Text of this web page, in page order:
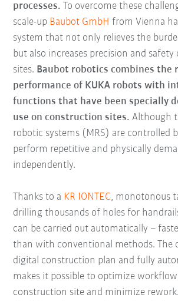
processes. To overcome these
scale-up Baubot GmbH from Vienna
system that not only relieves the
but also increases precision and
sites. Baubot robotics combines the
performance of KUKA robots with
functions that have been specially
use on construction sites. Although
robotic systems (MRS) are controlled
perform repetitive and physically
independently.
Thanks to a KR IONTEC, monotonous
drilling thousands of holes for
can be carried out automatically –
than with conventional methods. The
digital construction plan and fully
makes it possible to optimize
construction site and minimize